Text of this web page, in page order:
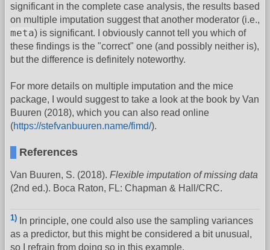
significant in the complete case analysis, the results based
on multiple imputation suggest that another moderator (i.e.,
meta) is significant. I obviously cannot tell you which of
these findings is the "correct" one (and possibly neither is),
but the difference is definitely noteworthy.
For more details on multiple imputation and the mice
package, I would suggest to take a look at the book by Van
Buuren (2018), which you can also read online
(https://stefvanbuuren.name/fimd/).
References
Van Buuren, S. (2018). Flexible imputation of missing data
(2nd ed.). Boca Raton, FL: Chapman & Hall/CRC.
1) In principle, one could also use the sampling variances
as a predictor, but this might be considered a bit unusual,
so I refrain from doing so in this example.